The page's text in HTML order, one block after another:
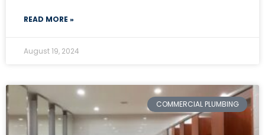
READ MORE »
August 19, 2024
COMMERCIAL PLUMBING